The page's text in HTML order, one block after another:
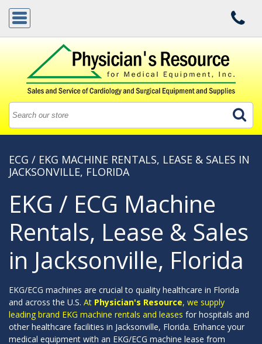
ECG / EKG MACHINE RENTALS, LEASE & SALES IN
JACKSONVILLE, FLORIDA
EKG / ECG Machine
Rentals, Lease & Sales
in Jacksonville, Florida
EKG/ECG machines are crucial to quality healthcare in Florida
and across the U.S. At Physician's Resource, we supply
leading brand EKG machine rentals and leases for hospitals and
other healthcare facilities in Jacksonville, Florida. Enhance your
medical equipment with an EKG/ECG machine lease from